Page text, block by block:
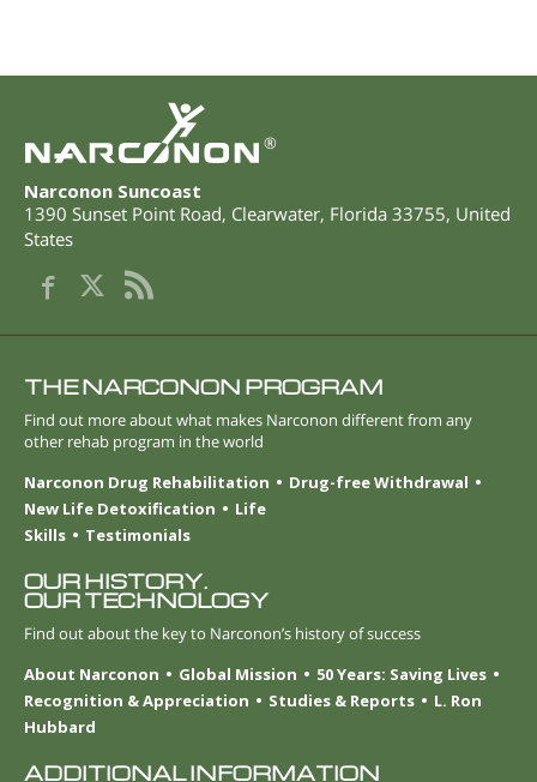
®
Narconon Suncoast
1390 Sunset Point Road, Clearwater, Florida 33755, United
States
THE NARCONON PROGRAM
Find out more about what makes Narconon different from any
other rehab program in the world
Narconon Drug Rehabilitation
Drug-free Withdrawal
New Life Detoxification
Life
Skills
Testimonials
OUR HISTORY.
OUR TECHNOLOGY
Find out about the key to Narconon’s history of success
About Narconon
Global Mission
50 Years: Saving Lives
Recognition & Appreciation
Studies & Reports
L. Ron
Hubbard
ADDITIONAL INFORMATION